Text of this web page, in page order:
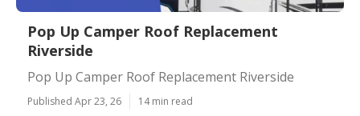
Pop Up Camper Roof Replacement
Riverside
Pop Up Camper Roof Replacement Riverside
Published Apr 23, 26 14 min read